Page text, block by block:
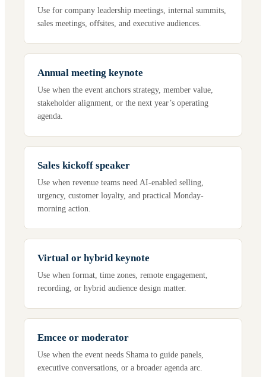
Use for company leadership meetings, internal summits,
sales meetings, offsites, and executive audiences.
Annual meeting keynote
Use when the event anchors strategy, member value,
stakeholder alignment, or the next year’s operating
agenda.
Sales kickoff speaker
Use when revenue teams need AI-enabled selling,
urgency, customer loyalty, and practical Monday-
morning action.
Virtual or hybrid keynote
Use when format, time zones, remote engagement,
recording, or hybrid audience design matter.
Emcee or moderator
Use when the event needs Shama to guide panels,
executive conversations, or a broader agenda arc.